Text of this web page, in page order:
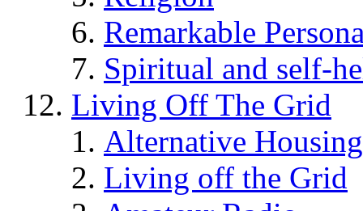
Remarkable
Spiritual and self-
Living Off The Grid
Alternative Housing
Living off the Grid